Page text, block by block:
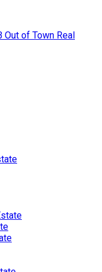
Out of Town Real